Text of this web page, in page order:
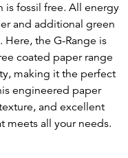
is fossil free. All energy
and additional green
the G-Range is
coated paper range
making it the perfect
engineered paper
and excellent
meets all your needs.